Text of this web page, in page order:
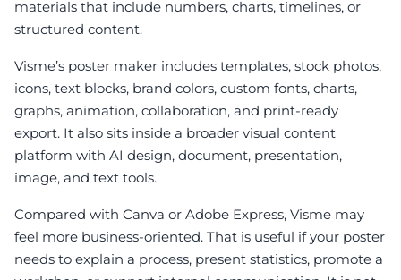
materials that include numbers, charts, timelines, or
structured content.
Visme’s poster maker includes templates, stock photos,
icons, text blocks, brand colors, custom fonts, charts,
graphs, animation, collaboration, and print-ready
export. It also sits inside a broader visual content
platform with AI design, document, presentation,
image, and text tools.
Compared with Canva or Adobe Express, Visme may
feel more business-oriented. That is useful if your poster
needs to explain a process, present statistics, promote a